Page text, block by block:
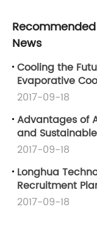
News
Cooling the
Evaporative
2017-09-18
Advantages of
and
2017-09-18
Longhua
Recruitment
2017-09-18